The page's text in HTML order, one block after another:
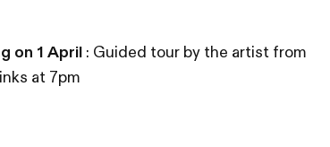
on 1 April : Guided tour by the artist from
at 7pm